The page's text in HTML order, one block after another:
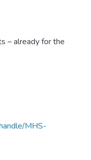
– already for the
MHS-